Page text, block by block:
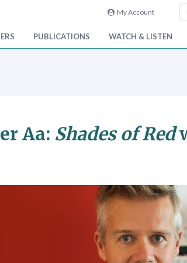
My Account
PUBLICATIONS WATCH & LISTEN
Aa: Shades of Red